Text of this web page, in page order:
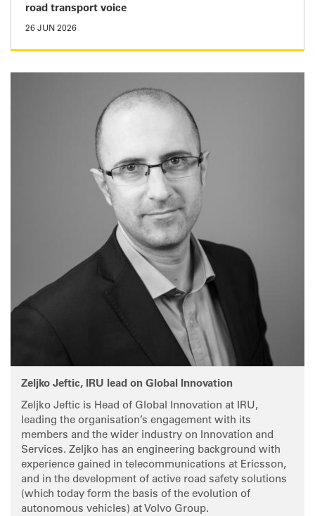
road transport voice
26 JUN 2026
Zeljko Jeftic, IRU lead on Global Innovation
Zeljko Jeftic is Head of Global Innovation at IRU,
leading the organisation’s engagement with its
members and the wider industry on Innovation and
Services. Zeljko has an engineering background with
experience gained in telecommunications at Ericsson,
and in the development of active road safety solutions
(which today form the basis of the evolution of
autonomous vehicles) at Volvo Group.